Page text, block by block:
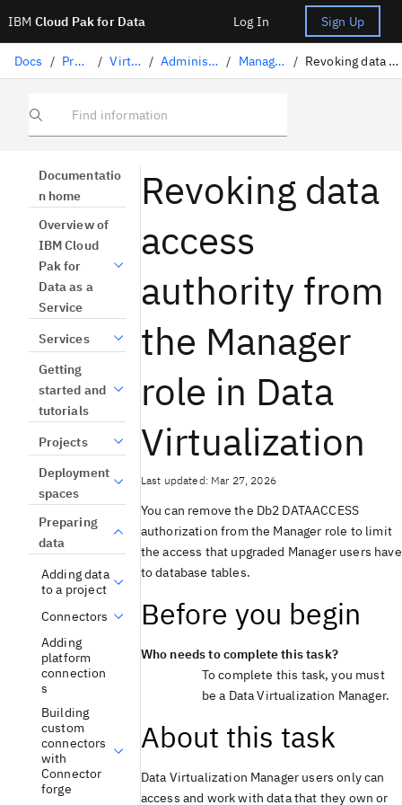
IBM Cloud Pak for Data Log In Sign Up
Docs / Preparing data / Virtualizing data / Administering users and roles / Managing roles for users / Revoking data access authority from Manager role
Find information
Documentatio
n home
Overview of
IBM Cloud
Pak for
Data as a
Service
Services
Getting
started and
tutorials
Projects
Deployment
spaces
Preparing
data
Adding data
to a project
Connectors
Adding
platform
connection
s
Building
custom
connectors
with
Connector
forge
Revoking data
access
authority from
the Manager
role in Data
Virtualization
Last updated: Mar 27, 2026
You can remove the Db2 DATAACCESS
authorization from the Manager role to limit
the access that upgraded Manager users have
to database tables.
Before you begin
Who needs to complete this task?
To complete this task, you must
be a Data Virtualization Manager.
About this task
Data Virtualization Manager users only can
access and work with data that they own or